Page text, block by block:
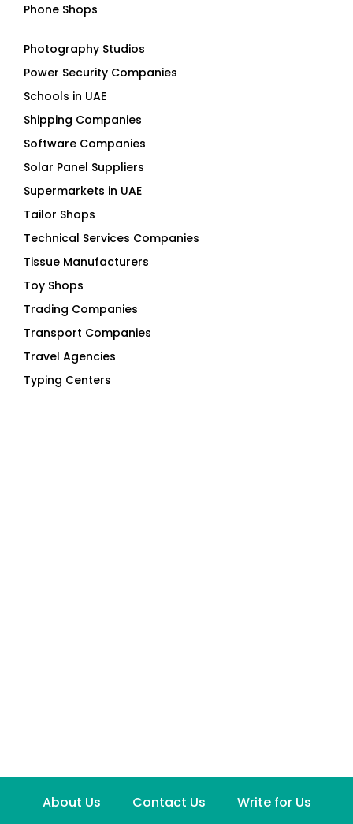
Phone Shops
Photography Studios
Power Security Companies
Schools in UAE
Shipping Companies
Software Companies
Solar Panel Suppliers
Supermarkets in UAE
Tailor Shops
Technical Services Companies
Tissue Manufacturers
Toy Shops
Trading Companies
Transport Companies
Travel Agencies
Typing Centers
About Us Contact Us Write for Us